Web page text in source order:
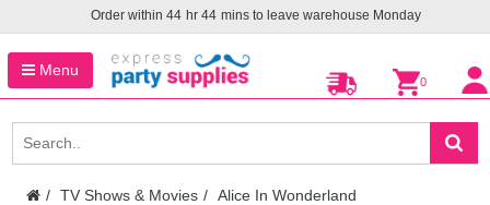
Order within 44 hr 44 mins to leave warehouse Monday
Menu
0
TV Shows & Movies
Alice In Wonderland